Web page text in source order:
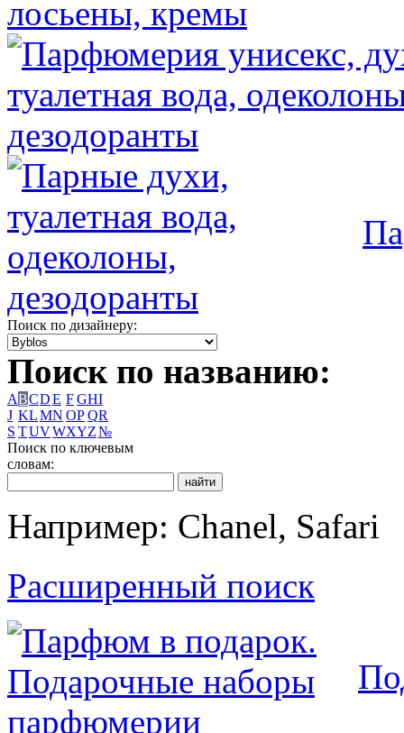
Поиск по дизайнеру:
Поиск по названию:
ABCDE FGHI
J KLMN OPQR
S TUVWXYZ№
Поиск по ключевым
словам:
Например: Chanel, Safari
Расширенный поиск